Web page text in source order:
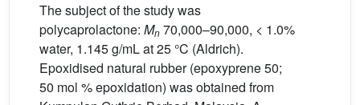
The subject of the study was
polycaprolactone: Mn 70,000–90,000, < 1.0%
water, 1.145 g/mL at 25 °C (Aldrich).
Epoxidised natural rubber (epoxyprene 50;
50 mol % epoxidation) was obtained from